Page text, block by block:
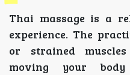
Thai massage is a
experience. The
or strained
moving your